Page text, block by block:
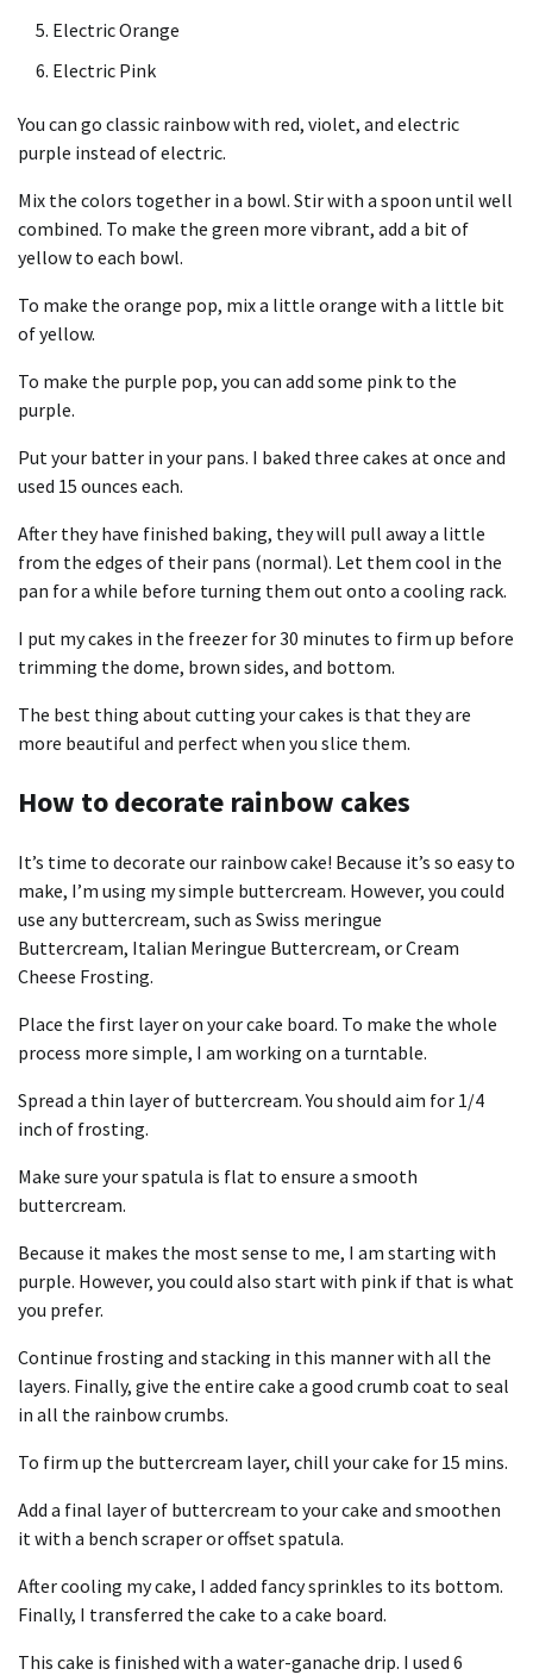
Electric Orange
Electric Pink
You can go classic rainbow with red, violet, and electric
purple instead of electric.
Mix the colors together in a bowl. Stir with a spoon until well
combined. To make the green more vibrant, add a bit of
yellow to each bowl.
To make the orange pop, mix a little orange with a little bit
of yellow.
To make the purple pop, you can add some pink to the
purple.
Put your batter in your pans. I baked three cakes at once and
used 15 ounces each.
After they have finished baking, they will pull away a little
from the edges of their pans (normal). Let them cool in the
pan for a while before turning them out onto a cooling rack.
I put my cakes in the freezer for 30 minutes to firm up before
trimming the dome, brown sides, and bottom.
The best thing about cutting your cakes is that they are
more beautiful and perfect when you slice them.
How to decorate rainbow cakes
It’s time to decorate our rainbow cake! Because it’s so easy to
make, I’m using mysimple buttercream. However, you could
use any buttercream, such as Swiss meringue
Buttercream, Italian Meringue Buttercream, orCream
Cheese Frosting.
Place the first layer on your cake board. To make the whole
process more simple, I am working on a turntable.
Spread a thin layer of buttercream. You should aim for 1/4
inch of frosting.
Make sure your spatula is flat to ensure a smooth
buttercream.
Because it makes the most sense to me, I am starting with
purple. However, you could also start with pink if that is what
you prefer.
Continue frosting and stacking in this manner with all the
layers. Finally, give the entire cake a good crumb coat to seal
in all the rainbow crumbs.
To firm up the buttercream layer, chill your cake for 15 mins.
Add a final layer of buttercream to your cake and smoothen
it with a bench scraper or offset spatula.
After cooling my cake, I added fancy sprinkles to its bottom.
Finally, I transferred the cake to a cake board.
This cake is finished with a water-ganache drip. I used 6